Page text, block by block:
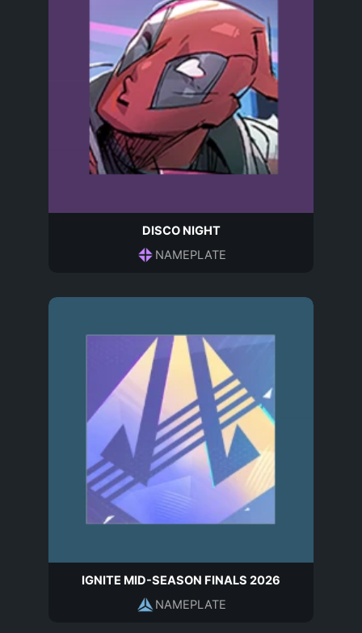
DISCO NIGHT
NAMEPLATE
IGNITE MID-SEASON FINALS 2026
NAMEPLATE